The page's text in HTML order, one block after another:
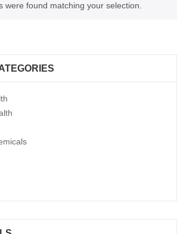
were found matching your selection.